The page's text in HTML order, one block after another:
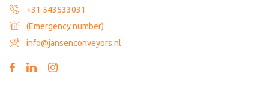
+31 543533031
(Emergency number)
info@jansenconveyors.nl